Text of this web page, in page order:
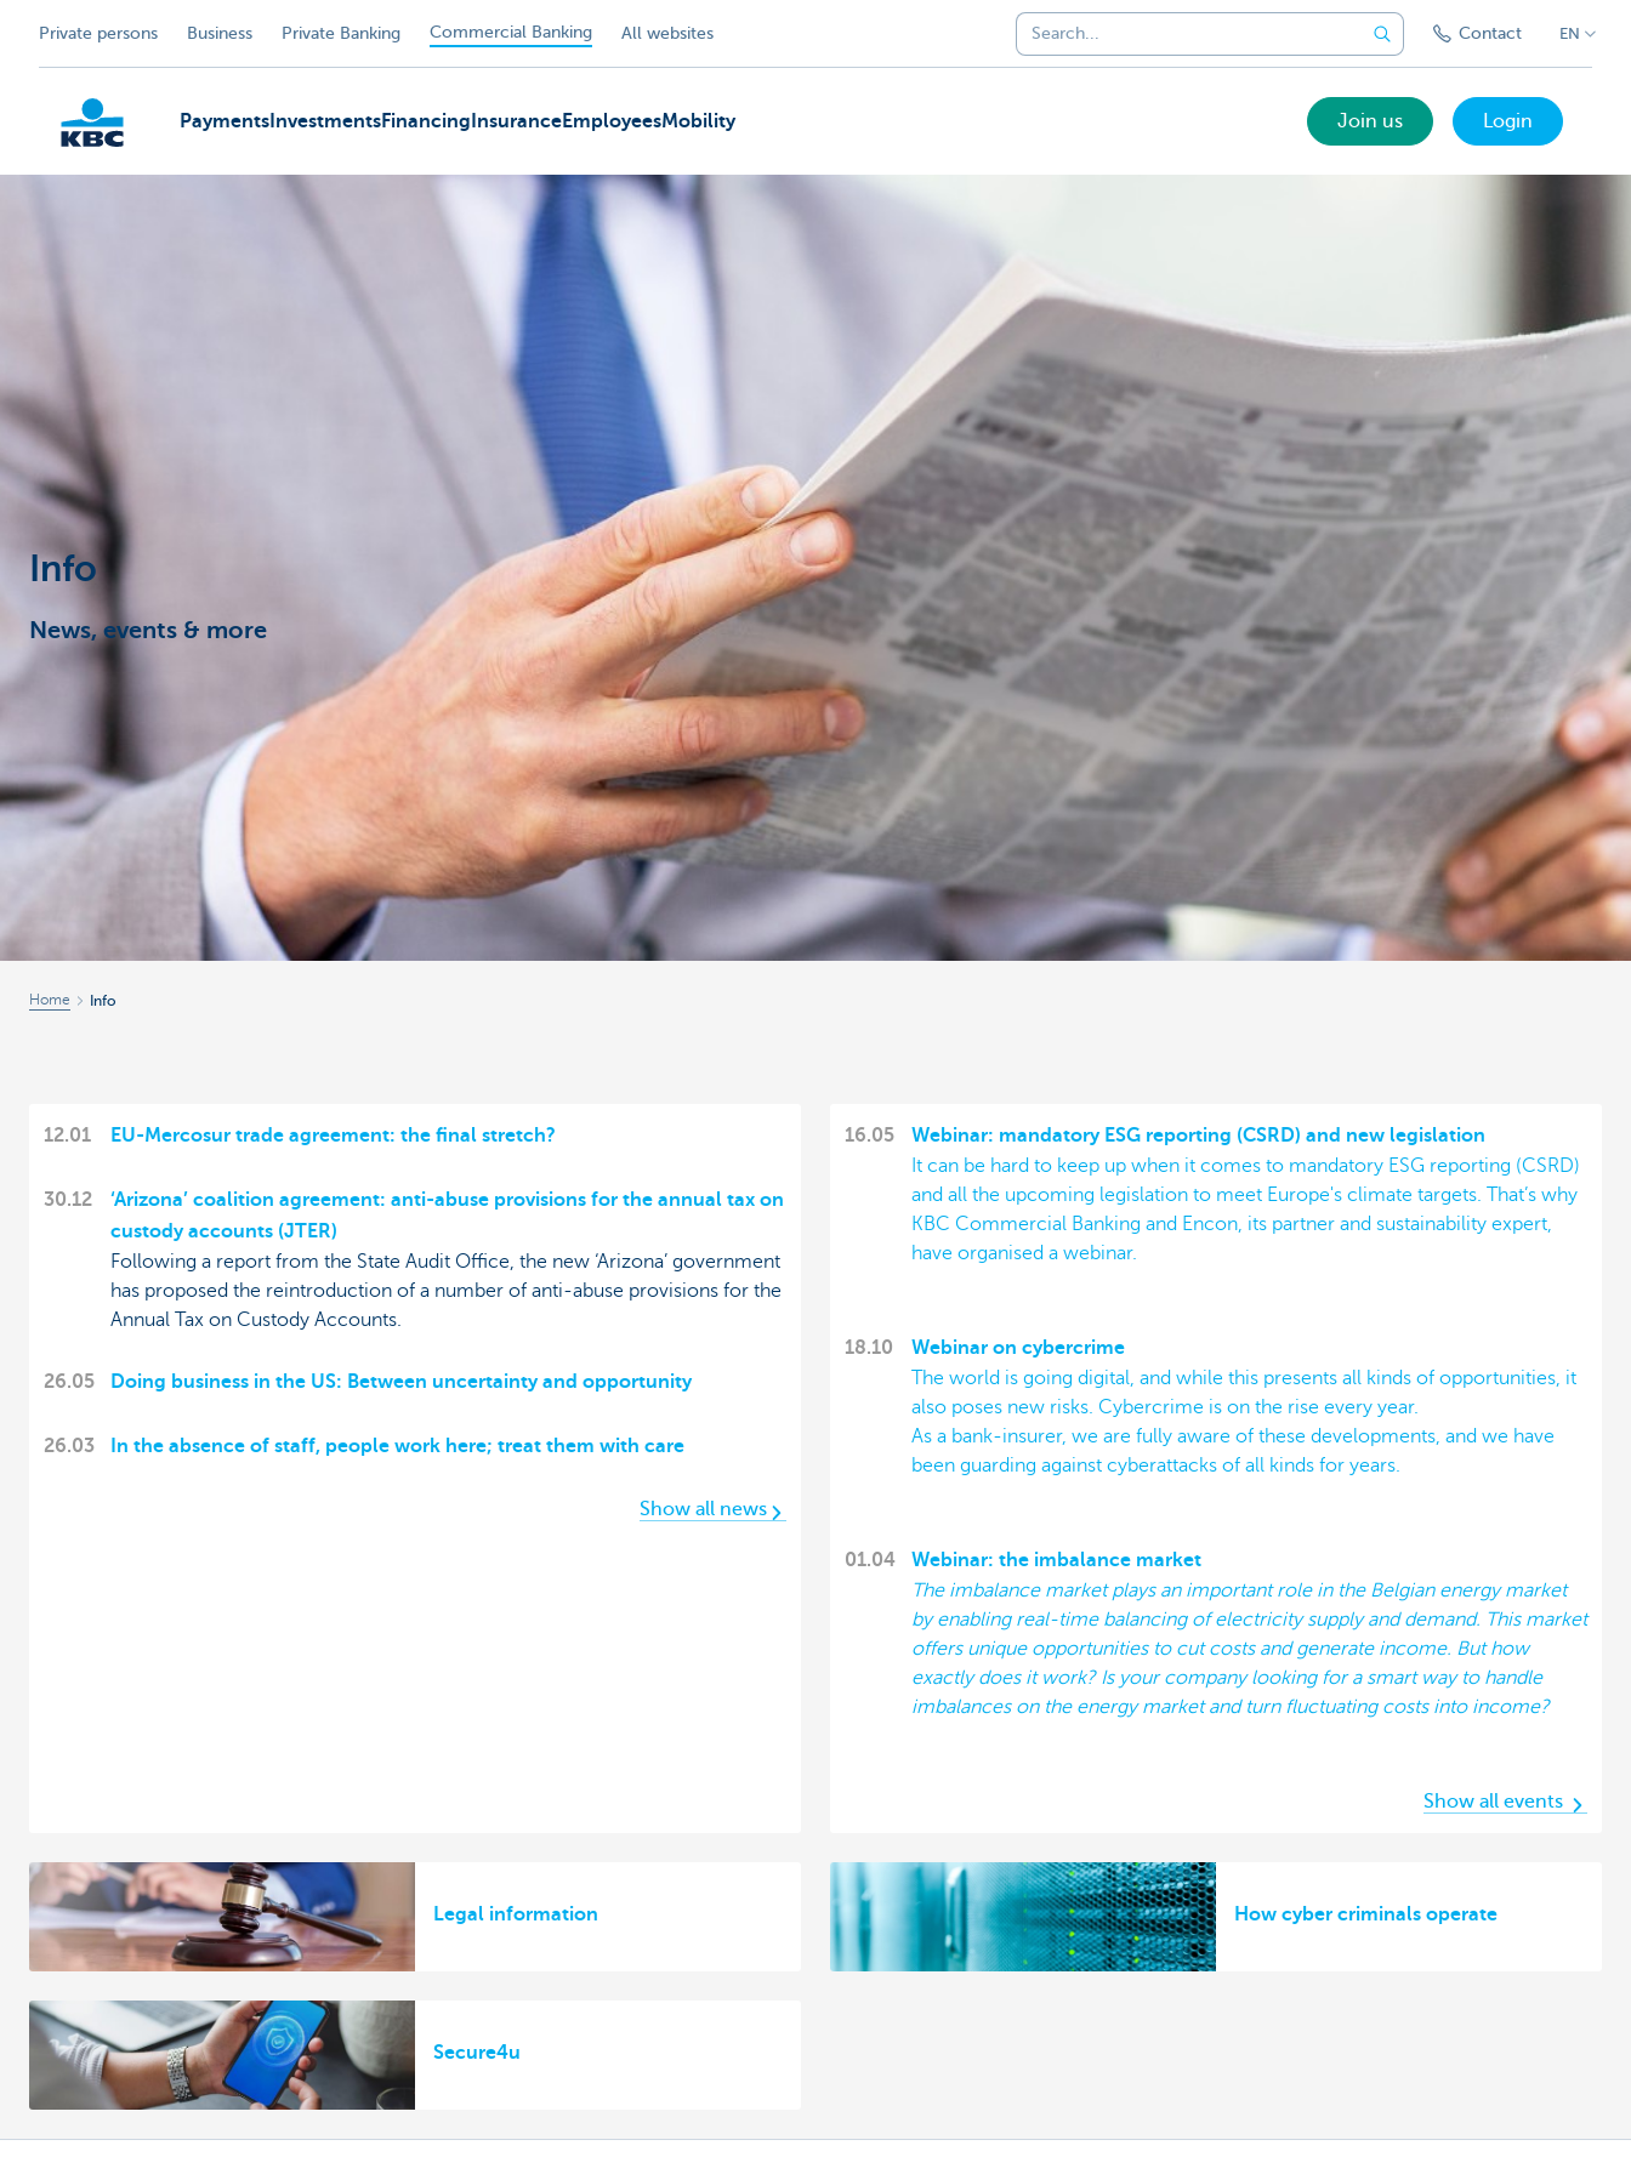
Private persons Business Private Banking Commercial Banking All websites Contact EN
Payments InvestmentsFinancing InsuranceEmployeesMobility Join us Login
Info
News, events & more
Home Info
12.01 EU-Mercosur trade agreement: the final stretch?
30.12
‘Arizona’ coalition agreement: anti-abuse provisions for the annual tax on
custody accounts (JTER)
Following a report from the State Audit Office, the new ‘Arizona’ government
has proposed the reintroduction of a number of anti-abuse provisions for the
Annual Tax on Custody Accounts.
26.05 Doing business in the US: Between uncertainty and opportunity
26.03 In the absence of staff, people work here; treat them with care
Show all news
16.05
Webinar: mandatory ESG reporting (CSRD) and new legislation
It can be hard to keep up when it comes to mandatory ESG reporting (CSRD)
and all the upcoming legislation to meet Europe's climate targets. That’s why
KBC Commercial Banking and Encon, its partner and sustainability expert,
have organised a webinar.
18.10
Webinar on cybercrime
The world is going digital, and while this presents all kinds of opportunities, it
also poses new risks. Cybercrime is on the rise every year.
As a bank-insurer, we are fully aware of these developments, and we have
been guarding against cyberattacks of all kinds for years.
01.04
Webinar: the imbalance market
The imbalance market plays an important role in the Belgian energy market
by enabling real-time balancing of electricity supply and demand. This market
offers unique opportunities to cut costs and generate income. But how
exactly does it work? Is your company looking for a smart way to handle
imbalances on the energy market and turn fluctuating costs into income?
Show all events
Legal information How cyber criminals operate
Secure4u